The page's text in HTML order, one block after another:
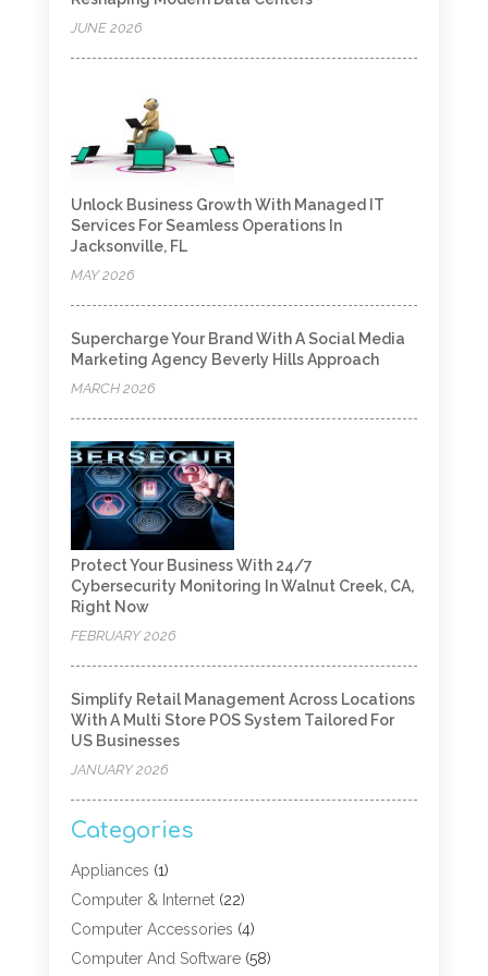
JUNE 2026
Unlock Business Growth With Managed IT
Services For Seamless Operations In
Jacksonville, FL
MAY 2026
Supercharge Your Brand With A Social Media
Marketing Agency Beverly Hills Approach
MARCH 2026
Protect Your Business With 24/7
Cybersecurity Monitoring In Walnut Creek, CA,
Right Now
FEBRUARY 2026
Simplify Retail Management Across Locations
With A Multi Store POS System Tailored For
US Businesses
JANUARY 2026
Categories
Appliances (1)
Computer & Internet(22)
Computer Accessories (4)
Computer And Software(58)